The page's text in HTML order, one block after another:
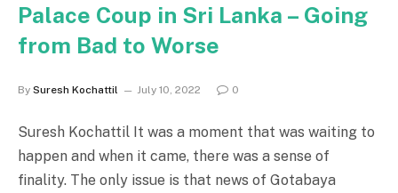
Palace Coup in Sri Lanka – Going
from Bad to Worse
By Suresh Kochattil July 10, 2022 0
Suresh Kochattil It was a moment that was waiting to
happen and when it came, there was a sense of
finality. The only issue is that news of Gotabaya